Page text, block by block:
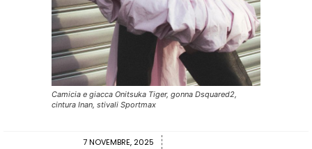
Camicia e giacca Onitsuka Tiger, gonna Dsquared2,
cintura Inan, stivali Sportmax
7 NOVEMBRE, 2025